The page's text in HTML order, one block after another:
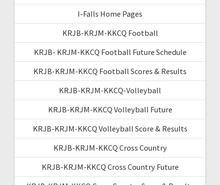
I-Falls Home Pages
KRJB-KRJM-KKCQ Football
KRJB- KRJM-KKCQ Football Future Schedule
KRJB-KRJM-KKCQ Football Scores & Results
KRJB-KRJM-KKCQ-Volleyball
KRJB-KRJM-KKCQ Volleyball Future
KRJB-KRJM-KKCQ Volleyball Score & Results
KRJB-KRJM-KKCQ Cross Country
KRJB-KRJM-KKCQ Cross Country Future